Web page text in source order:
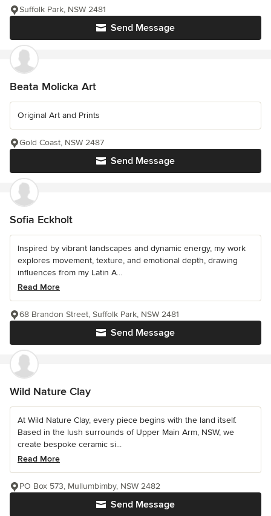
Send Message
Suffolk Park, NSW 2481
Beata Molicka Art
Original Art and Prints
Send Message
Gold Coast, NSW 2487
Sofia Eckholt
Inspired by vibrant landscapes and dynamic energy, my work
explores movement, texture, and emotional depth, drawing
influences from my Latin A...
Read More
Send Message
68 Brandon Street, Suffolk Park, NSW 2481
Wild Nature Clay
At Wild Nature Clay, every piece begins with the land itself.
Based in the lush surrounds of Upper Main Arm, NSW, we
create bespoke ceramic si...
Read More
Send Message
PO Box 573, Mullumbimby, NSW 2482